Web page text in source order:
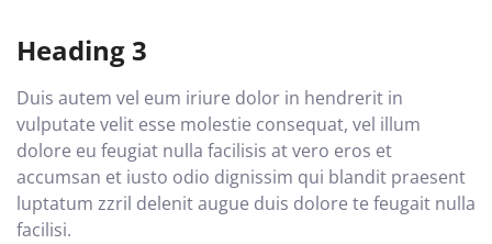
Heading 3
Duis autem vel eum iriure dolor in hendrerit in
vulputate velit esse molestie consequat, vel illum
dolore eu feugiat nulla facilisis at vero eros et
accumsan et iusto odio dignissim qui blandit praesent
luptatum zzril delenit augue duis dolore te feugait nulla
facilisi.